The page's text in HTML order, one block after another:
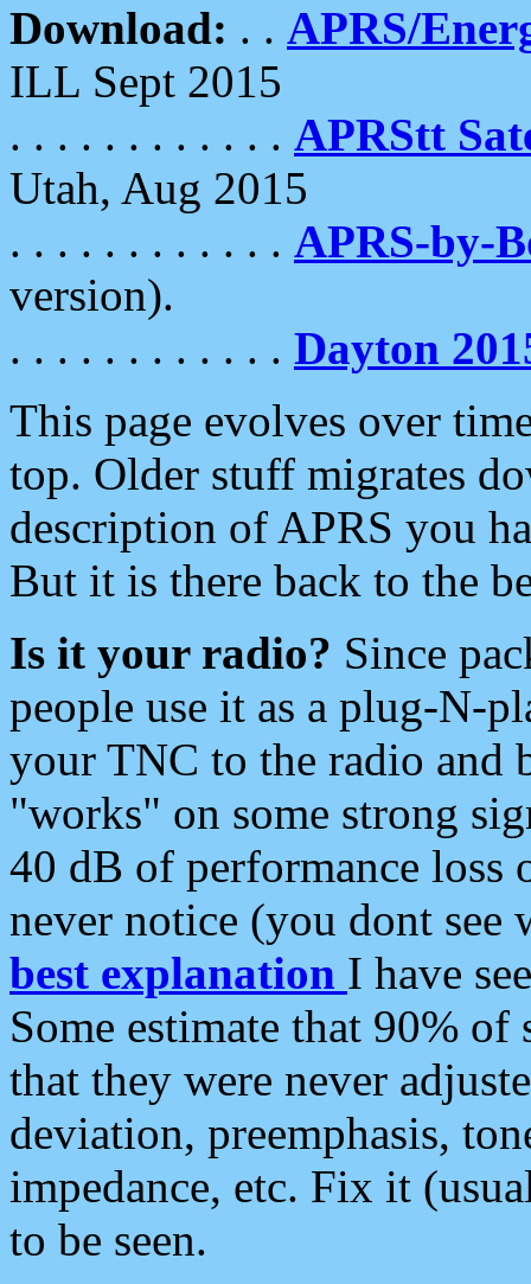
Download: . . APRS/
ILL Sept 2015
. . . . . . . . . . . . APRStt
Utah, Aug 2015
. . . . . . . . . . . . APRS-by-
version).
. . . . . . . . . . . . Dayton
This page evolves over
top. Older stuff migrates
description of APRS you
But it is there back to the
Is it your radio? Since
people use it as a plug-N-
your TNC to the radio and
"works" on some strong
40 dB of performance loss
never notice (you dont see
best explanation I have
Some estimate that 90%
that they were never
deviation, preemphasis,
impedance, etc. Fix it
to be seen.